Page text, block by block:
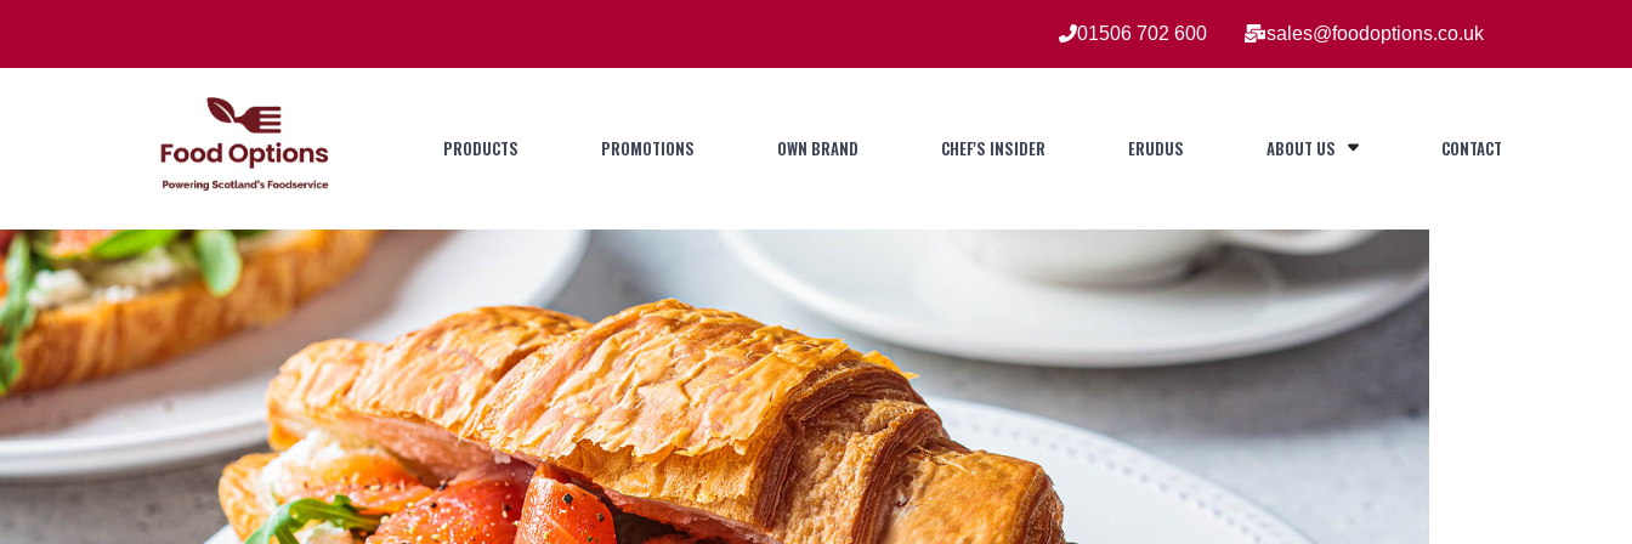
01506 702 600 sales@foodoptions.co.uk
PRODUCTS PROMOTIONS OWN BRAND CHEF'S INSIDER ERUDUS ABOUT US CONTACT